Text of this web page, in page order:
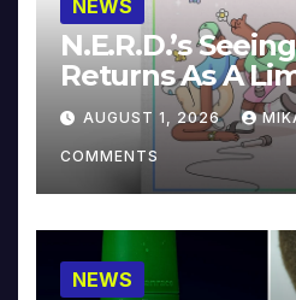
NEWS
N.E.R.D.’s
Returns As A
Collector’s
AUGUST 1, 2026
COMMENTS
NEWS